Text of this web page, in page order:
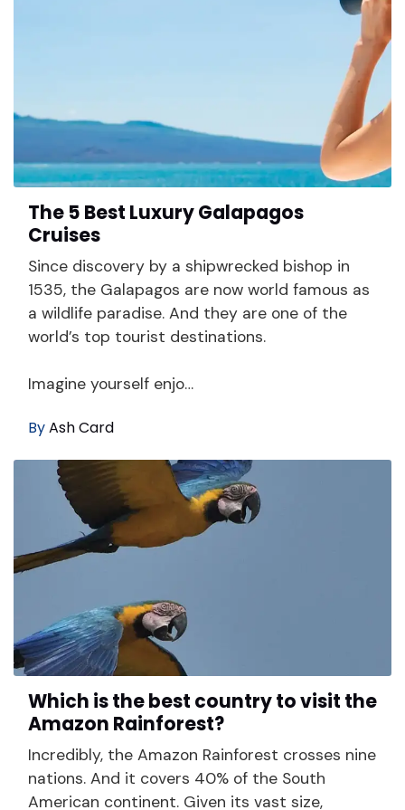
The 5 Best Luxury Galapagos
Cruises
Since discovery by a shipwrecked bishop in
1535, the Galapagos are now world famous as
a wildlife paradise. And they are one of the
world’s top tourist destinations.
Imagine yourself enjo…
ByAsh Card
Which is the best country to visit the
Amazon Rainforest?
Incredibly, the Amazon Rainforest crosses nine
nations. And it covers 40% of the South
American continent. Given its vast size,